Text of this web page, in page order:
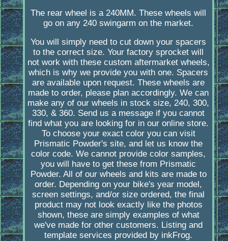
The rear wheel is a 240MM. These wheels will
go on any 240 swingarm on the market.
You will simply need to cut down your spacers
to the correct size. Your factory sprocket will
not work with these custom aftermarket wheels,
which is why we provide you with one. Spacers
are available upon request. These wheels are
made to order, please plan accordingly. We can
make any of our wheels in stock size, 240, 300,
330, & 360. Send us a message if you cannot
find what you are looking for in our online store.
To choose your exact color you can visit
Prismatic Powder's site, and let us know the
color code. We cannot provide color samples,
you will have to get these from Prismatic
Powder. All of our wheels and kits are made to
order. Depending on your bike's year model,
screen settings, and/or size ordered, the final
product may not look exactly like the photos
shown, these are simply examples of what
we've made for other customers. Listing and
template services provided by inkFrog.